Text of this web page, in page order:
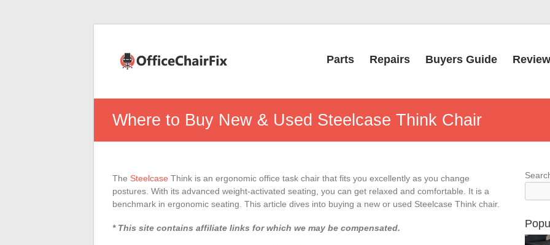
Office
Chair
Fix
Office
Chair
Parts Repairs Buyers Guide
Where to Buy New & Used Steelcase Think Chair
The Steelcase Think is an ergonomic office task chair that fits you excellently as you change
postures. With its advanced weight-activated seating, you can get relaxed and comfortable. It is a
benchmark in ergonomic seating. This article dives into buying a new or used Steelcase Think chair.
* This site contains affiliate links for which we may be compensated.